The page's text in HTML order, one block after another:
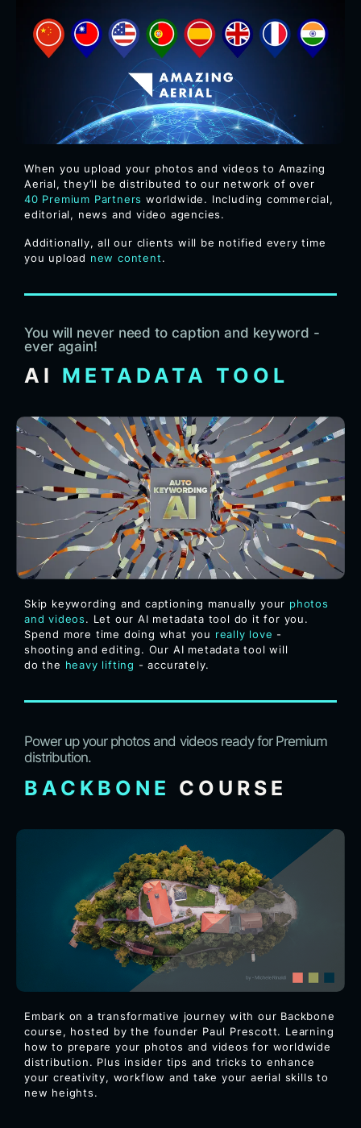
When you upload your photos and videos to Amazing
Aerial, they’ll be distributed to our network of over
40 Premium Partners worldwide. Including commercial,
editorial, news and video agencies.
Additionally, all our clients will be notified every time
you upload new content.
You will never need to caption and keyword -
ever again!
AI METADATA TOOL
Skip keywording and captioning manually your photos
and videos. Let our AI metadata tool do it for you.
Spend more time doing what you really love -
shooting and editing. Our AI metadata tool will
do the heavy lifting - accurately.
Power up your photos and videos ready for Premium
distribution.
BACKBONE COURSE
Embark on a transformative journey with our Backbone
course, hosted by the founder Paul Prescott. Learning
how to prepare your photos and videos for worldwide
distribution. Plus insider tips and tricks to enhance
your creativity, workflow and take your aerial skills to
new heights.